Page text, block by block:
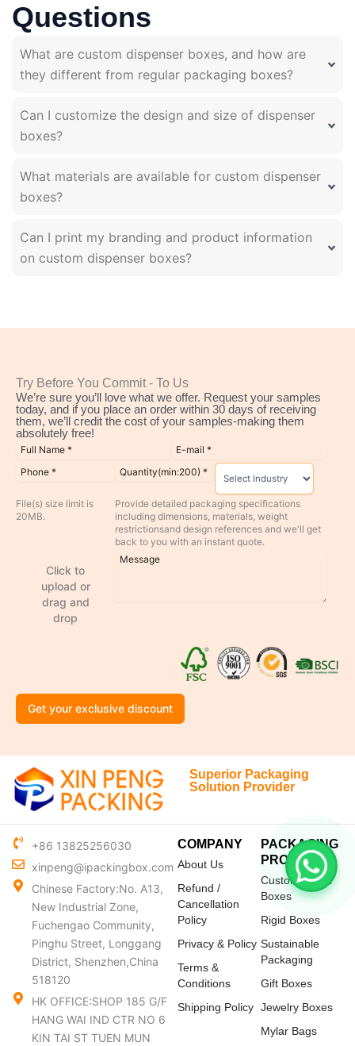
Questions
What are custom dispenser boxes, and how are
they different from regular packaging boxes?
Can I customize the design and size of dispenser
boxes?
What materials are available for custom dispenser
boxes?
Can I print my branding and product information
on custom dispenser boxes?
Try Before You Commit - To Us
We’re sure you’ll love what we offer. Request your samples
today, and if you place an order within 30 days of receiving
them, we’ll credit the cost of your samples-making them
absolutely free!
File(s) size limit is
20MB.
Click to
upload or
drag and
drop
Provide detailed packaging specifications
including dimensions, materials, weight
restrictionsand design references and we'll get
back to you with an instant quote.
Get your exclusive discount
Superior Packaging
Solution Provider
+86 13825256030
xinpeng@ipackingbox.com
Chinese Factory:No. A13,
New Industrial Zone,
Fuchengao Community,
Pinghu Street, Longgang
District, Shenzhen,China
518120
HK OFFICE:SHOP 185 G/F
HANG WAI IND CTR NO 6
KIN TAI ST TUEN MUN
COMPANY
About Us
Refund /
Cancellation
Policy
Privacy & Policy
Terms &
Conditions
Shipping Policy
PACKAGING
PRODUCTS
Custom Mailer
Boxes
Rigid Boxes
Sustainable
Packaging
Gift Boxes
Jewelry Boxes
Mylar Bags